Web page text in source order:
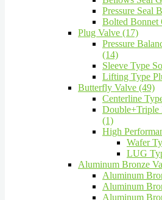
Pressure Seal
Bolted Bonnet
Plug Valve (17)
Pressure
(14)
Sleeve Type
Lifting Type
Butterfly Valve (49)
Centerline
Double+Triple
(1)
High
Wafer
LUG
Aluminum Bronze
Aluminum
Aluminum
Aluminum